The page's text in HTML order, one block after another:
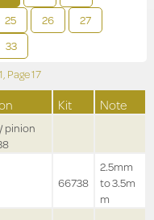
25 26
27
33
1, Page17
Kit Note
pinion
66738
2.5mm
to 3.5m
m